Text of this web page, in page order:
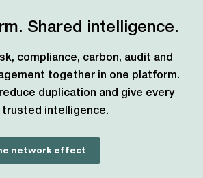
Shared intelligence.
compliance, carbon, audit and
together in one platform.
duplication and give every
intelligence.
network effect